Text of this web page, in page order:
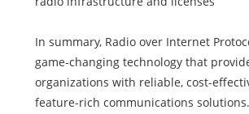
In summary, Radio over Internet
game-changing technology that
organizations with reliable, cost-
feature-rich communications